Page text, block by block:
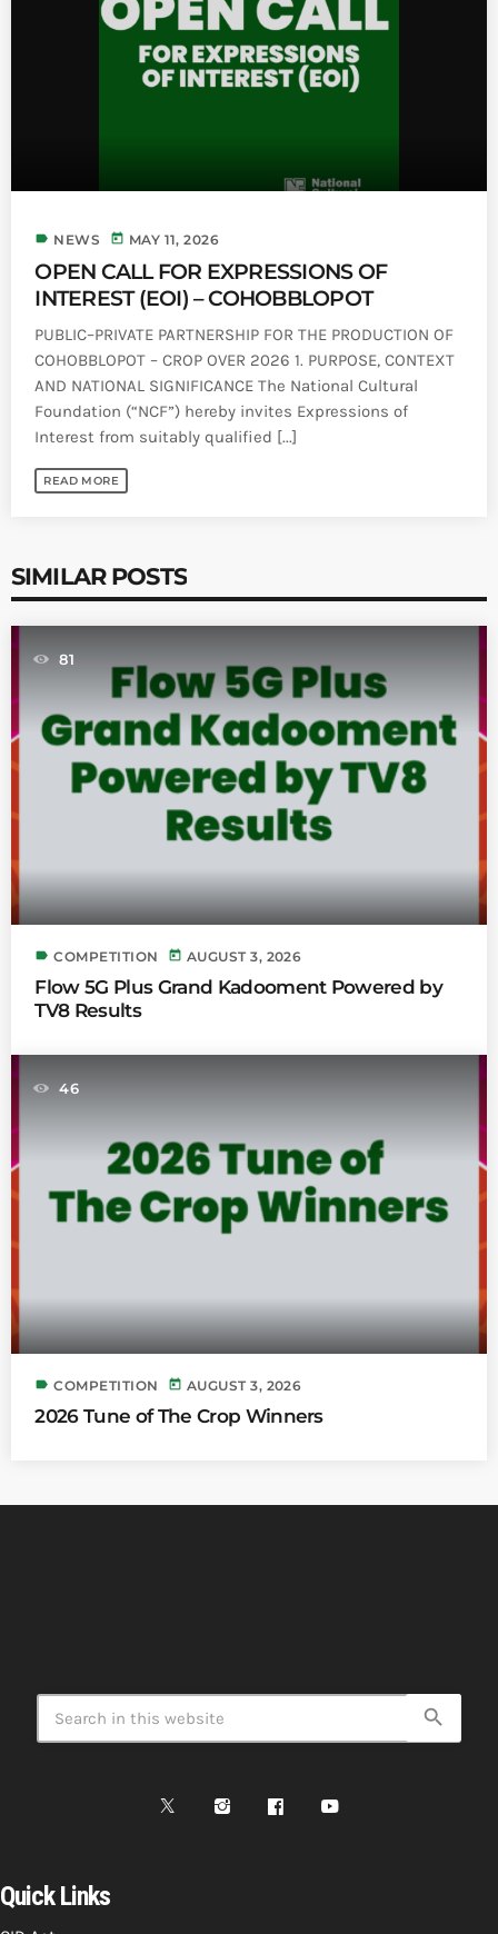
label NEWS today MAY 11, 2026
OPEN CALL FOR EXPRESSIONS OF
INTEREST (EOI) – COHOBBLOPOT
PUBLIC–PRIVATE PARTNERSHIP FOR THE PRODUCTION OF
COHOBBLOPOT – CROP OVER 2026 1. PURPOSE, CONTEXT
AND NATIONAL SIGNIFICANCE The National Cultural
Foundation (“NCF”) hereby invites Expressions of
Interest from suitably qualified [...]
READ MORE
SIMILAR POSTS
81
label COMPETITION today AUGUST 3, 2026
Flow 5G Plus Grand Kadooment Powered by
TV8 Results
46
label COMPETITION today AUGUST 3, 2026
2026 Tune of The Crop Winners
search
Quick Links